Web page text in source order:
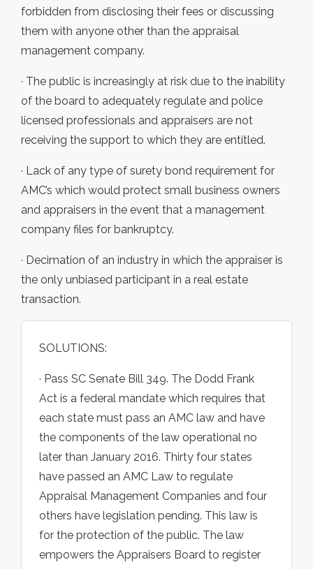
forbidden from disclosing their fees or discussing
them with anyone other than the appraisal
management company.
· The public is increasingly at risk due to the inability
of the board to adequately regulate and police
licensed professionals and appraisers are not
receiving the support to which they are entitled.
· Lack of any type of surety bond requirement for
AMC’s which would protect small business owners
and appraisers in the event that a management
company files for bankruptcy.
· Decimation of an industry in which the appraiser is
the only unbiased participant in a real estate
transaction.
SOLUTIONS:
· Pass SC Senate Bill 349. The Dodd Frank
Act is a federal mandate which requires that
each state must pass an AMC law and have
the components of the law operational no
later than January 2016. Thirty four states
have passed an AMC Law to regulate
Appraisal Management Companies and four
others have legislation pending. This law is
for the protection of the public. The law
empowers the Appraisers Board to register